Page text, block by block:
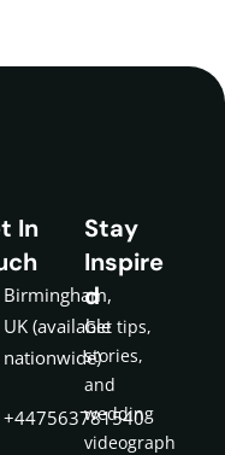
In
Birmingham,
UK (available
nationwide)
+447563781540
Stay
Inspire
d
Get tips,
stories,
and
wedding
videograph